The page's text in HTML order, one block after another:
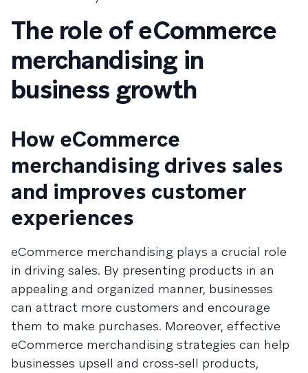
The role of eCommerce
merchandising in
business growth
How eCommerce
merchandising drives sales
and improves customer
experiences
eCommerce merchandising plays a crucial role
in driving sales. By presenting products in an
appealing and organized manner, businesses
can attract more customers and encourage
them to make purchases. Moreover, effective
eCommerce merchandising strategies can help
businesses upsell and cross-sell products,